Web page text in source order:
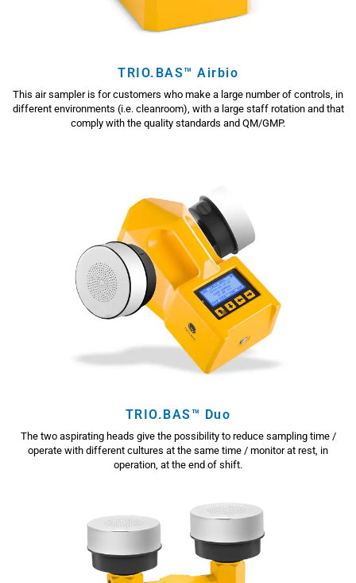
TRIO.BAS™ Airbio
This air sampler is for customers who make a large number of controls, in
different environments (i.e. cleanroom), with a large staff rotation and that
comply with the quality standards and QM/GMP.
TRIO.BAS™ Duo
The two aspirating heads give the possibility to reduce sampling time /
operate with different cultures at the same time / monitor at rest, in
operation, at the end of shift.